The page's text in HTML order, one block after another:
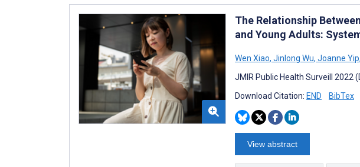
The Relationship
and Young Adults:
Wen Xiao, Jinlong Wu, Joanne Yip,
JMIR Public Health Surveill 2022
Download Citation: END BibTex
View abstract